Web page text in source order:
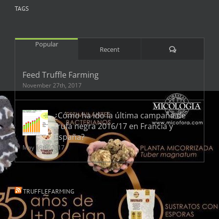
TAGS
Popular
Recent Comments
Feed Truffle Farming
November 27th, 2017
¿Cómo ha ido la última campaña de
trufa negra 2016/17 en Francia y
España?
May 18th, 2017
TRUFFLEFARMING